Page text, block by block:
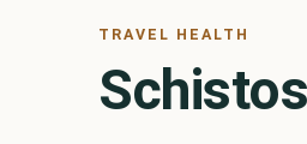
TRAVEL HEALTH